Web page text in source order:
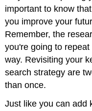
important to know
you improve your
Remember, the
you're going to
way. Revisiting your
search strategy are
than once.
Just like you can add